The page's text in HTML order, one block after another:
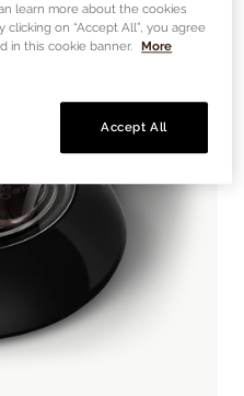
learn more about the cookies
on “Accept All”, you agree
in this cookie banner. More
Accept All